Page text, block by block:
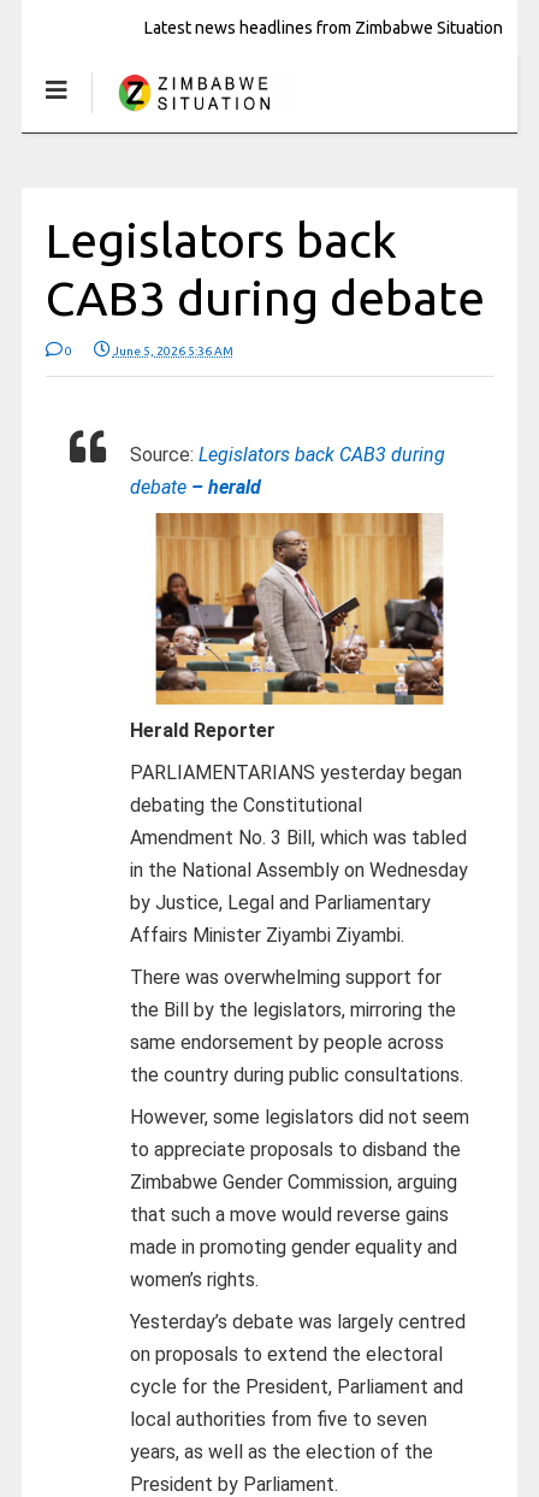
Latest news headlines from Zimbabwe Situation
Legislators back
CAB3 during debate
0 June 5, 2026 5:36 AM
Source: Legislators back CAB3 during
debate – herald
Herald Reporter
PARLIAMENTARIANS yesterday began
debating the Constitutional
Amendment No. 3 Bill, which was tabled
in the National Assembly on Wednesday
by Justice, Legal and Parliamentary
Affairs Minister Ziyambi Ziyambi.
There was overwhelming support for
the Bill by the legislators, mirroring the
same endorsement by people across
the country during public consultations.
However, some legislators did not seem
to appreciate proposals to disband the
Zimbabwe Gender Commission, arguing
that such a move would reverse gains
made in promoting gender equality and
women’s rights.
Yesterday’s debate was largely centred
on proposals to extend the electoral
cycle for the President, Parliament and
local authorities from five to seven
years, as well as the election of the
President by Parliament.